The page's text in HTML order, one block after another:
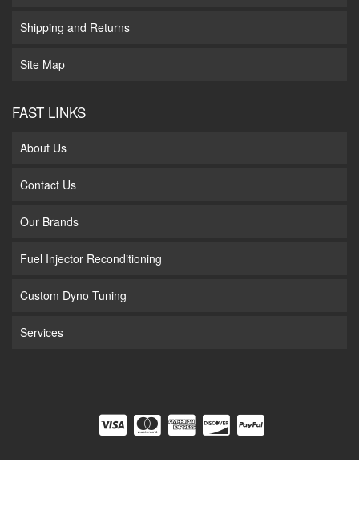
Shipping and Returns
Site Map
FAST LINKS
About Us
Contact Us
Our Brands
Fuel Injector Reconditioning
Custom Dyno Tuning
Services